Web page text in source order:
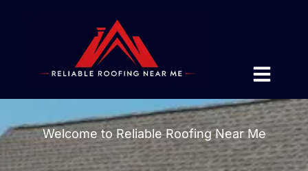
Welcome to Reliable Roofing Near Me